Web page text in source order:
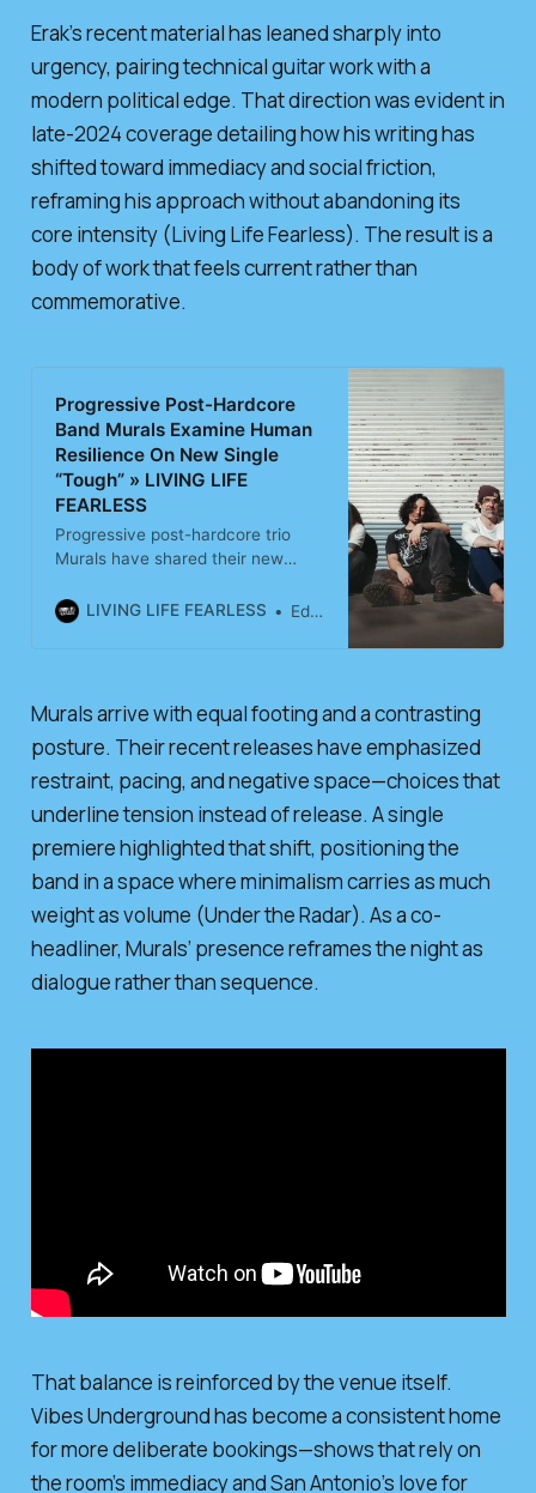
Erak’s recent material has leaned sharply into
urgency, pairing technical guitar work with a
modern political edge. That direction was evident in
late-2024 coverage detailing how his writing has
shifted toward immediacy and social friction,
reframing his approach without abandoning its
core intensity (Living Life Fearless). The result is a
body of work that feels current rather than
commemorative.
Progressive Post-Hardcore
Band Murals Examine Human
Resilience On New Single
“Tough” » LIVING LIFE
FEARLESS
Progressive post-hardcore trio
Murals have shared their new
personal struggles and human
LIVING LIFE FEARLESS Editorial Team
Murals arrive with equal footing and a contrasting
posture. Their recent releases have emphasized
restraint, pacing, and negative space—choices that
underline tension instead of release. A single
premiere highlighted that shift, positioning the
band in a space where minimalism carries as much
weight as volume (Under the Radar). As a co-
headliner, Murals’ presence reframes the night as
dialogue rather than sequence.
That balance is reinforced by the venue itself.
Vibes Underground has become a consistent home
for more deliberate bookings—shows that rely on
the room’s immediacy and San Antonio’s love for